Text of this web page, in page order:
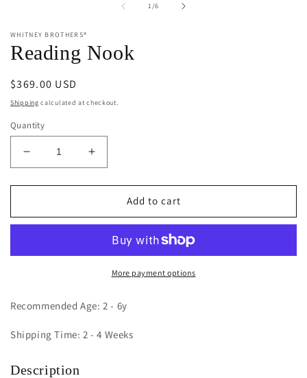
1/of
6
WHITNEY BROTHERS®
Reading Nook
Regular
price
$369.00 USD
Shipping calculated at checkout.
Quantity
Decrease
quantity
for
Nook
Increase
quantity
for
Reading
Nook
Add to cart
More payment options
Recommended Age: 2 - 6y
Shipping Time: 2 - 4 Weeks
Description